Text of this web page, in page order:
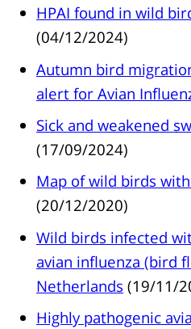
HPAI found in wild
(04/12/2024)
Autumn bird
alert for Avian
Sick and weakened
(17/09/2024)
Map of wild birds
(20/12/2020)
Wild birds infected
avian influenza (bird
Netherlands (19/11/
Highly pathogenic